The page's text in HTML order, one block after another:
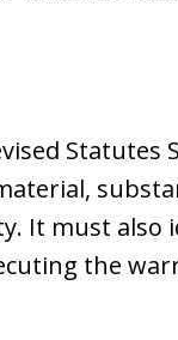
Statutes
It must also
the